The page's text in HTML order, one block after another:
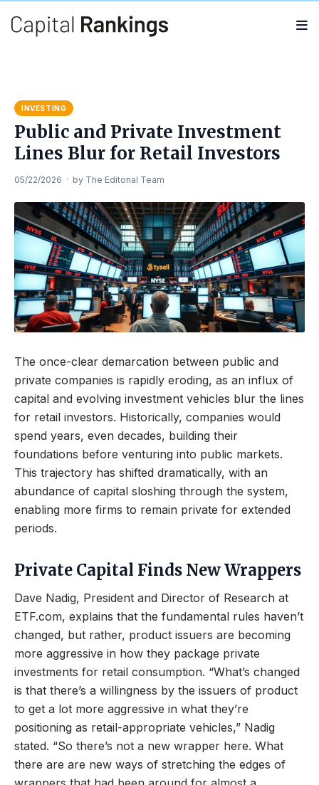
INVESTING
Public and Private Investment
Lines Blur for Retail Investors
05/22/2026 · by The Editorial Team
The once-clear demarcation between public and
private companies is rapidly eroding, as an influx of
capital and evolving investment vehicles blur the lines
for retail investors. Historically, companies would
spend years, even decades, building their
foundations before venturing into public markets.
This trajectory has shifted dramatically, with an
abundance of capital sloshing through the system,
enabling more firms to remain private for extended
periods.
Private Capital Finds New Wrappers
Dave Nadig, President and Director of Research at
ETF.com, explains that the fundamental rules haven’t
changed, but rather, product issuers are becoming
more aggressive in how they package private
investments for retail consumption. “What’s changed
is that there’s a willingness by the issuers of product
to get a lot more aggressive in what they’re
positioning as retail-appropriate vehicles,” Nadig
stated. “So there’s not a new wrapper here. What
there are are new ways of stretching the edges of